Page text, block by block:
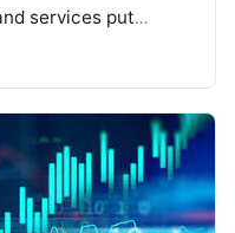
services put
and